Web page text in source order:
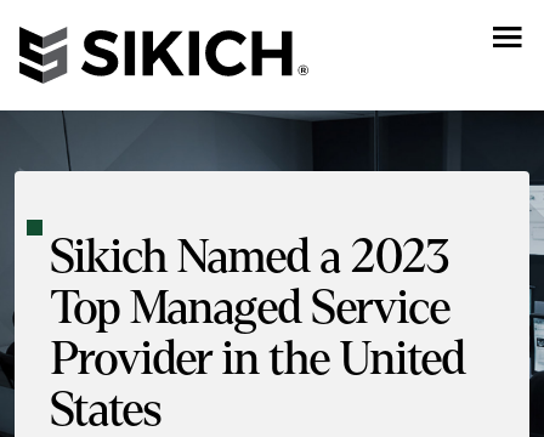
Sikich Named a 2023
Top Managed Service
Provider in the United
States